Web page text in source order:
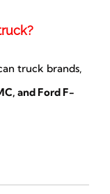
truck brands,
and Ford F-